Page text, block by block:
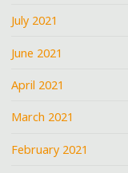
July 2021
June 2021
April 2021
March 2021
February 2021